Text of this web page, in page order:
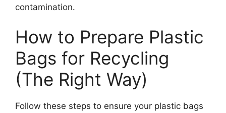
contamination.
How to Prepare Plastic
Bags for Recycling
(The Right Way)
Follow these steps to ensure your plastic bags